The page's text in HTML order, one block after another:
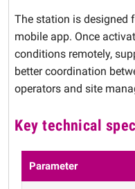
The station is designed
mobile app. Once
conditions remotely,
better coordination
operators and site
Key technical
Parameter